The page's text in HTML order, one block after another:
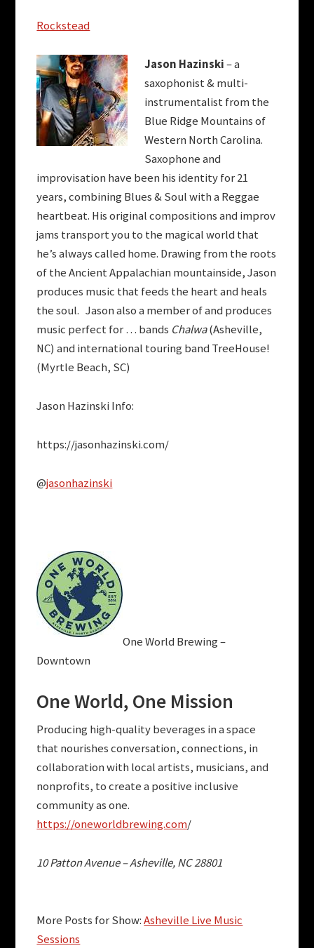
Rockstead
Jason Hazinski– a
saxophonist & multi-
instrumentalist from the
Blue Ridge Mountains of
Western North Carolina.
Saxophone and
improvisation have been his identity for 21
years, combining Blues & Soul with a Reggae
heartbeat. His original compositions and improv
jams transport you to the magical world that
he’s always called home. Drawing from the roots
of the Ancient Appalachian mountainside, Jason
produces music that feeds the heart and heals
the soul. Jason also a member of and produces
music perfect for … bands Chalwa(Asheville,
NC) and international touring band TreeHouse!
(Myrtle Beach, SC)
Jason Hazinski Info:
https://jasonhazinski.com/
@jasonhazinski
One World Brewing –
Downtown
One World, One Mission
Producing high-quality beverages in a space
that nourishes conversation, connections, in
collaboration with local artists, musicians, and
nonprofits, to create a positive inclusive
community as one.
https://oneworldbrewing.com/
10 Patton Avenue – Asheville, NC 28801
More Posts for Show:Asheville Live Music
Sessions